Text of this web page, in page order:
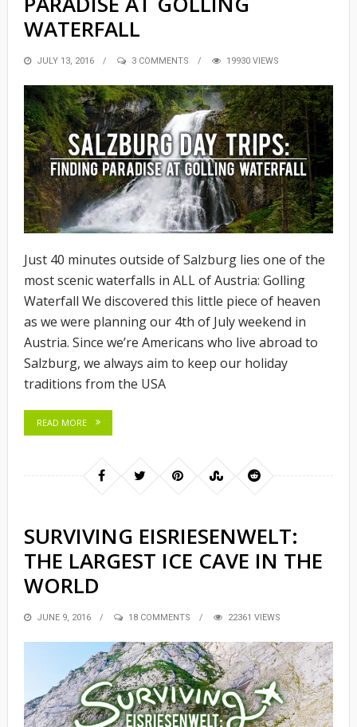
WATERFALL
POSTED
JULY 13, 2016 3 COMMENTS 19930 VIEWS
Just 40 minutes outside of Salzburg lies one of the
most scenic waterfalls in ALL of Austria: Golling
Waterfall We discovered this little piece of heaven
as we were planning our 4th of July weekend in
Austria. Since we’re Americans who live abroad to
Salzburg, we always aim to keep our holiday
traditions from the USA
READ MORE
SURVIVING EISRIESENWELT:
THE LARGEST ICE CAVE IN THE
WORLD
POSTED
JUNE 9, 2016 18 COMMENTS 22361 VIEWS